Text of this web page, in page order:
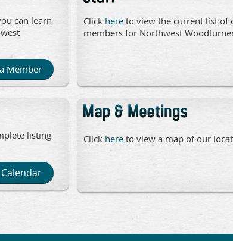
can learn
Member
Click here to view the current list of
members for Northwest
listing
Calendar
Click here to view a map of our